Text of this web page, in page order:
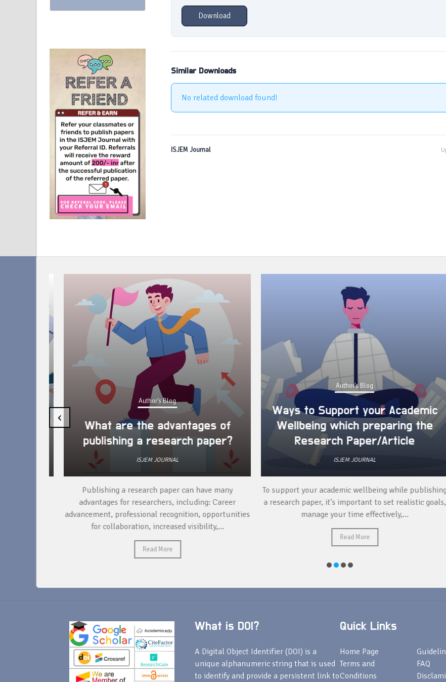
Download
Similar Downloads
No related download found!
ISJEM Journal
Author's Blog
What are the advantages of
publishing a research paper?
ISJEM JOURNAL
Publishing a research paper can have many
advantages for researchers, including: Career
advancement, professional recognition, opportunities
for collaboration, increased visibility,...
Read More
Author's Blog
Ways to Support your Academic
Wellbeing which preparing the
Research Paper/Article
ISJEM JOURNAL
To support your academic wellbeing while publishing
a research paper, it's important to set realistic goals,
manage your time effectively,...
Read More
‹
What is DOI?
A Digital Object Identifier (DOI) is a
unique alphanumeric string that is used
to identify and provide a persistent link to
Quick Links
Home Page
Terms and
Conditions
FAQ